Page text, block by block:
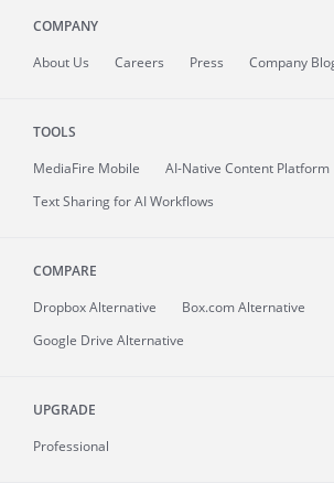
COMPANY
About Us Careers Press Company
TOOLS
MediaFire Mobile
AI-Native Content Platform
Text Sharing for AI Workflows
COMPARE
Dropbox Alternative
Box.com Alternative
Google Drive Alternative
UPGRADE
Professional